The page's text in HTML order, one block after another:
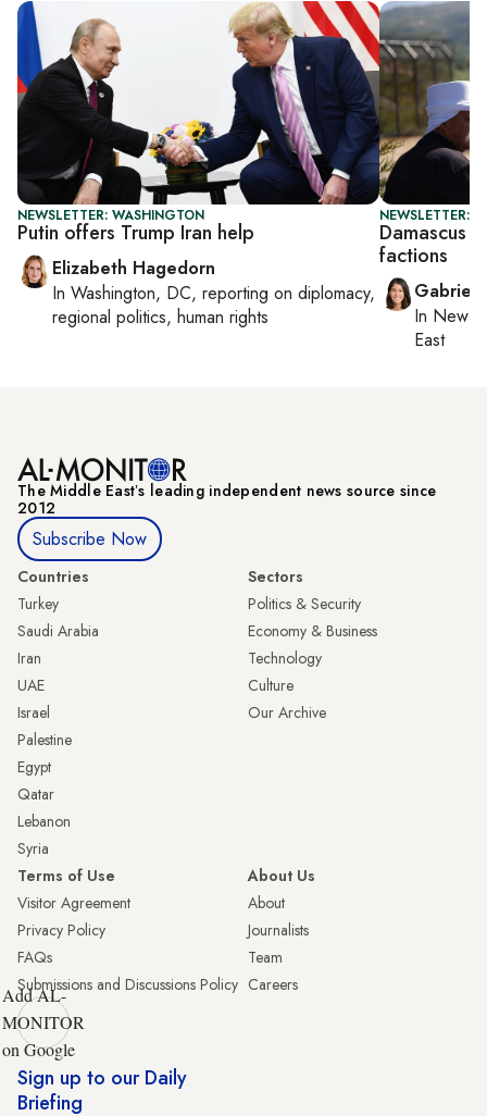
NEWSLETTER: WASHINGTON
Putin offers Trump Iran help
Elizabeth Hagedorn
In Washington, DC, reporting on diplomacy,
regional politics, human rights
NEWSLETTER:
Damascus
factions
In New
East
The Middle Eastʼs leading independent news source since
2012
Subscribe Now
Countries
Turkey
Saudi Arabia
Iran
UAE
Israel
Palestine
Egypt
Qatar
Lebanon
Syria
Sectors
Politics & Security
Economy & Business
Technology
Culture
Our Archive
Terms of Use
Visitor Agreement
Privacy Policy
FAQs
Submissions and Discussions Policy
About Us
About
Journalists
Team
Careers
Add AL-
MONITOR
on Google
Sign up to our Daily
Briefing